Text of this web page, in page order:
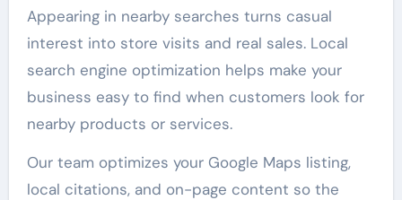
Appearing in nearby searches turns casual
interest into store visits and real sales. Local
search engine optimization helps make your
business easy to find when customers look for
nearby products or services.
Our team optimizes your Google Maps listing,
local citations, and on-page content so the